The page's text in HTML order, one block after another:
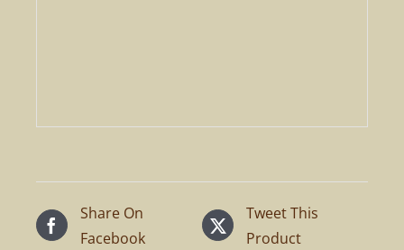
Share On
Facebook
Tweet This
Product